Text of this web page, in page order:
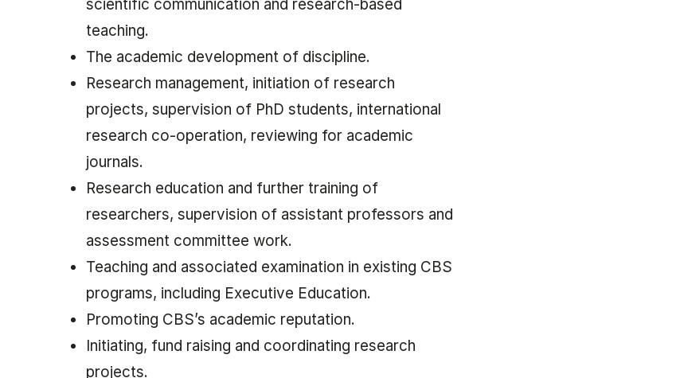
scientific communication and research-based
teaching.
The academic development of discipline.
Research management, initiation of research
projects, supervision of PhD students, international
research co-operation, reviewing for academic
journals.
Research education and further training of
researchers, supervision of assistant professors and
assessment committee work.
Teaching and associated examination in existing CBS
programs, including Executive Education.
Promoting CBS’s academic reputation.
Initiating, fund raising and coordinating research
projects.